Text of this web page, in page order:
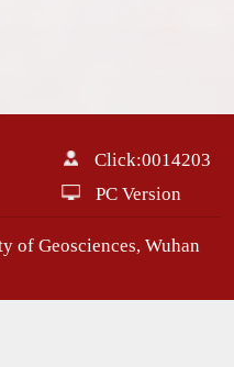
Click:0014203
PC Version
of Geosciences, Wuhan